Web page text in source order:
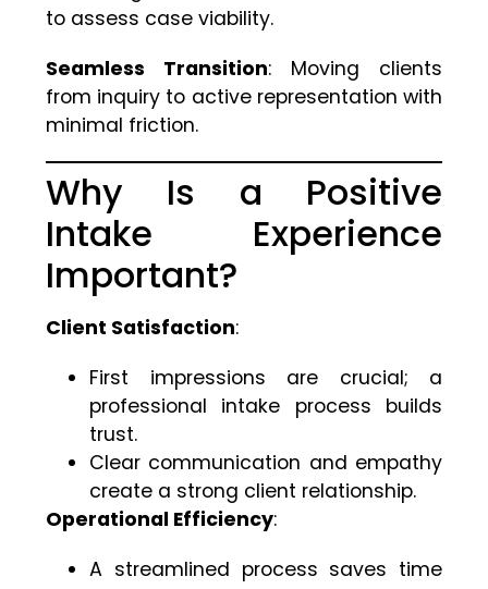
to assess case viability.
Seamless Transition: Moving clients
from inquiry to active representation with
minimal friction.
Why Is a Positive
Intake Experience
Important?
Client Satisfaction:
First impressions are crucial; a
professional intake process builds
trust.
Clear communication and empathy
create a strong client relationship.
Operational Efficiency:
A streamlined process saves time